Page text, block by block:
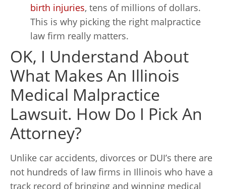
birth injuries, tens of millions of dollars.
This is why picking the right malpractice
law firm really matters.
OK, I Understand About
What Makes An Illinois
Medical Malpractice
Lawsuit. How Do I Pick An
Attorney?
Unlike car accidents, divorces or DUI’s there are
not hundreds of law firms in Illinois who have a
track record of bringing and winning medical